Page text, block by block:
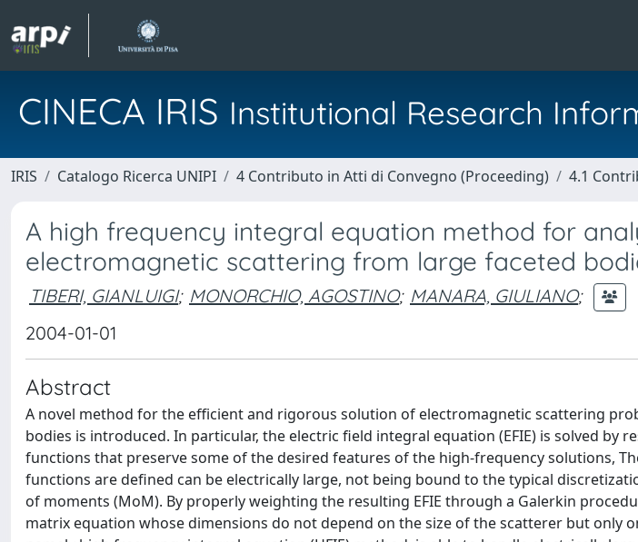
CINECA IRIS Institutional Research
IRIS Catalogo Ricerca UNIPI 4 Contributo in Atti di Convegno (Proceeding) 4.1
A high frequency integral equation method for
electromagnetic scattering from large faceted
TIBERI, GIANLUIGI; MONORCHIO, AGOSTINO; MANARA, GIULIANO;
2004-01-01
Abstract
A novel method for the efficient and rigorous solution of electromagnetic scattering
bodies is introduced. In particular, the electric field integral equation (EFIE) is solved by
functions that preserve some of the desired features of the high-frequency solutions,
functions are defined can be electrically large, not being bound to the typical
of moments (MoM). By properly weighting the resulting EFIE through a Galerkin
matrix equation whose dimensions do not depend on the size of the scatterer but only